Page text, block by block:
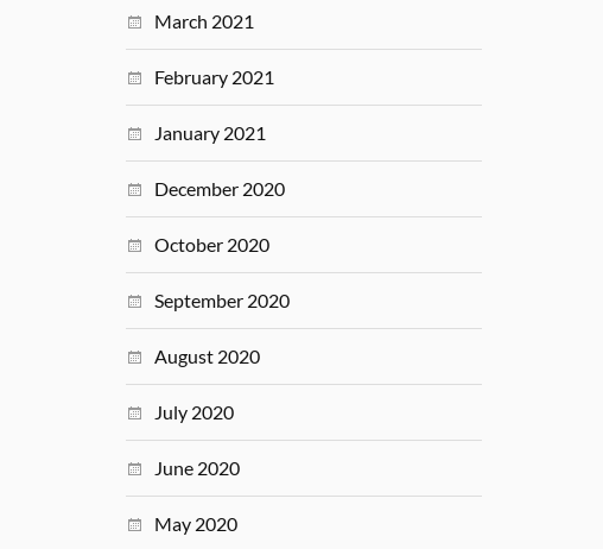
March 2021
February 2021
January 2021
December 2020
October 2020
September 2020
August 2020
July 2020
June 2020
May 2020